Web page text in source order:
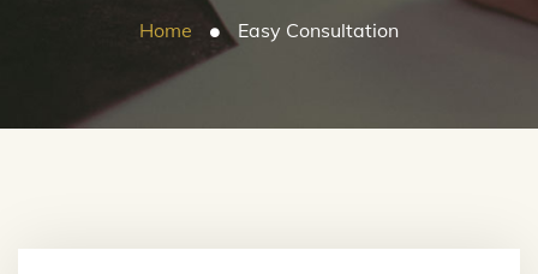
Home Easy Consultation